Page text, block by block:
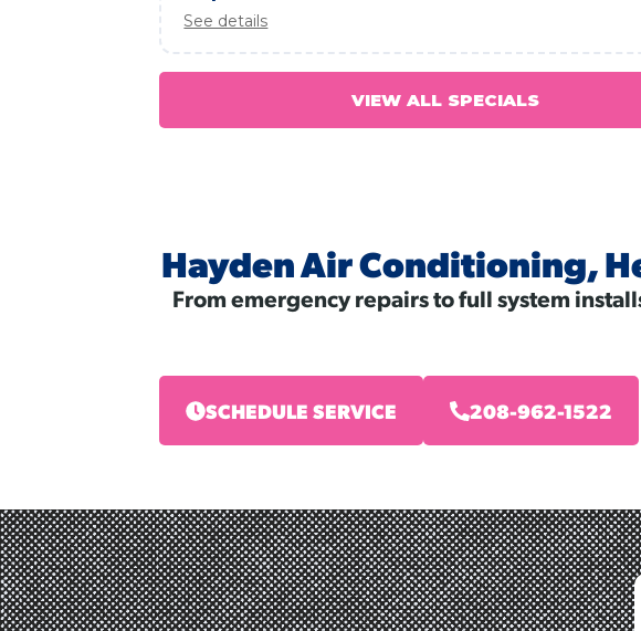
See details
VIEW ALL SPECIALS
Hayden Air Conditioning,
From emergency repairs to full system
SCHEDULE SERVICE 208-962-1522